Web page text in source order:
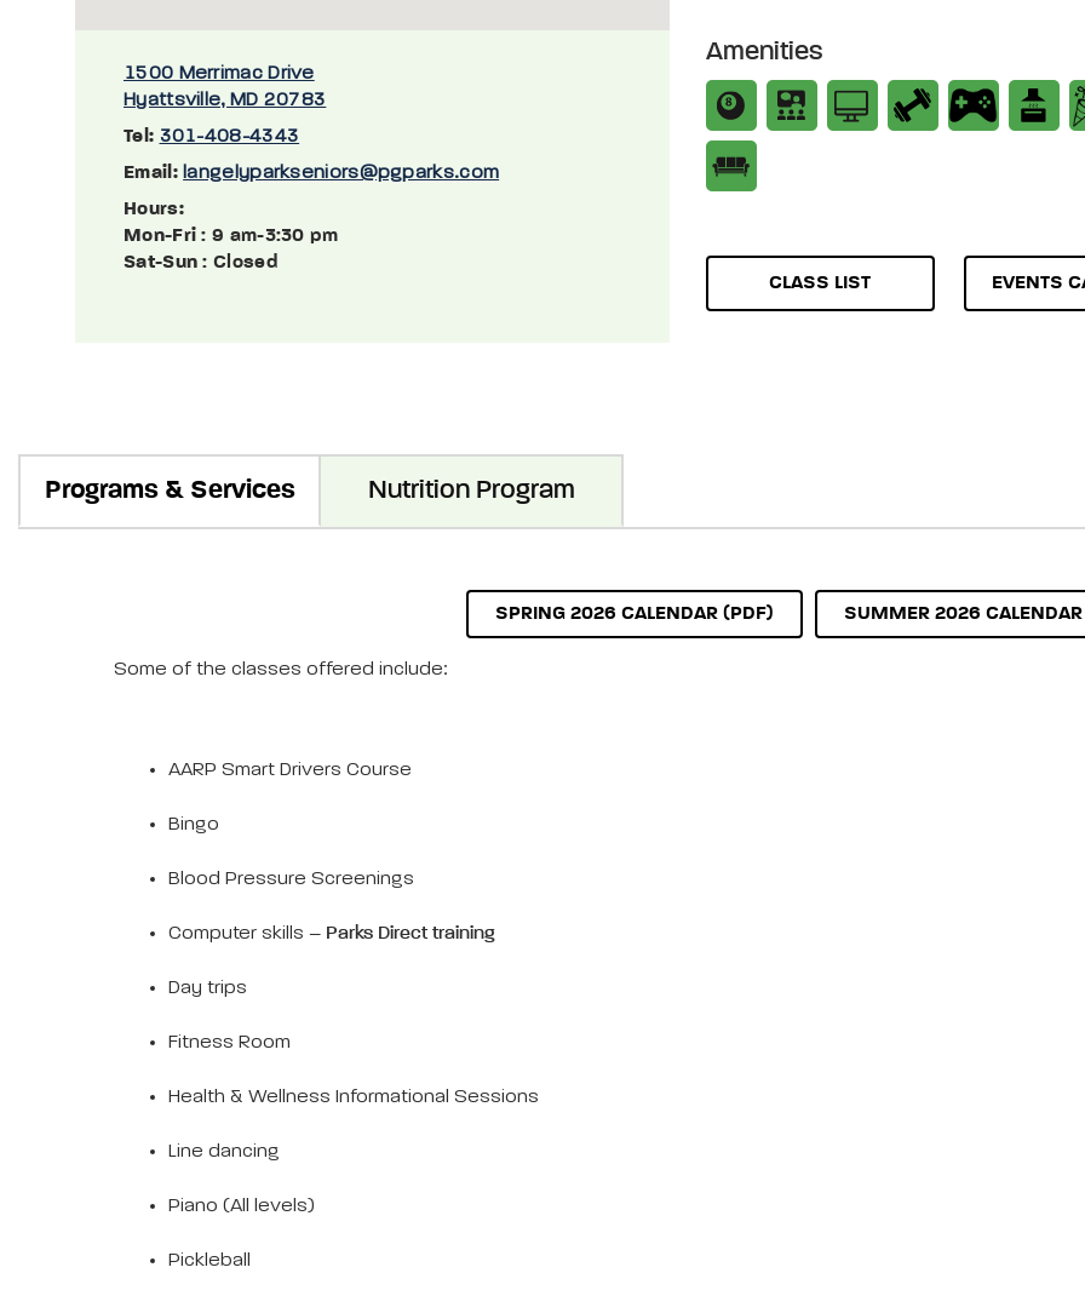
1500 Merrimac Drive
Hyattsville, MD 20783
Tel: 301-408-4343
Email: langelyparkseniors@pgparks.com
Hours:
Mon-Fri : 9 am-3:30 pm
Sat-Sun : Closed
Amenities
CLASS LIST EVENTS
Programs & Services Nutrition Program
SPRING 2026 CALENDAR (PDF) SUMMER 2026
Some of the classes offered include:
AARP Smart Drivers Course
Bingo
Blood Pressure Screenings
Computer skills – Parks Direct training
Day trips
Fitness Room
Health & Wellness Informational Sessions
Line dancing
Piano (All levels)
Pickleball